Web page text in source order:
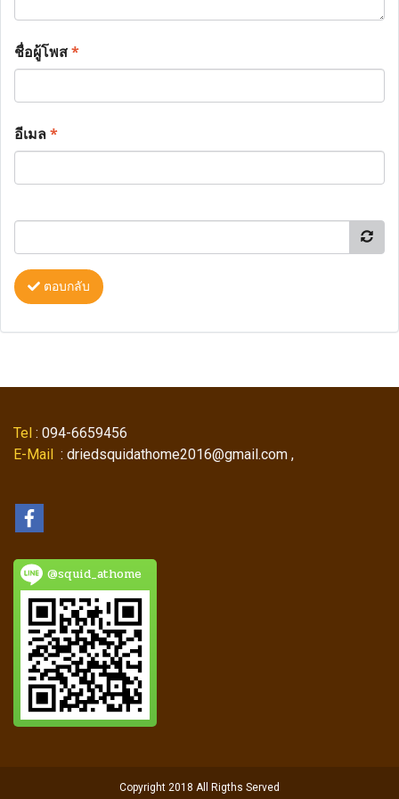
ชื่อผู้โพส*
อีเมล*
ตอบกลับ
Tel : 094-6659456
E-Mail : driedsquidathome2016@gmail.com ,
@squid_athome
Copyright 2018 All Rigths Served